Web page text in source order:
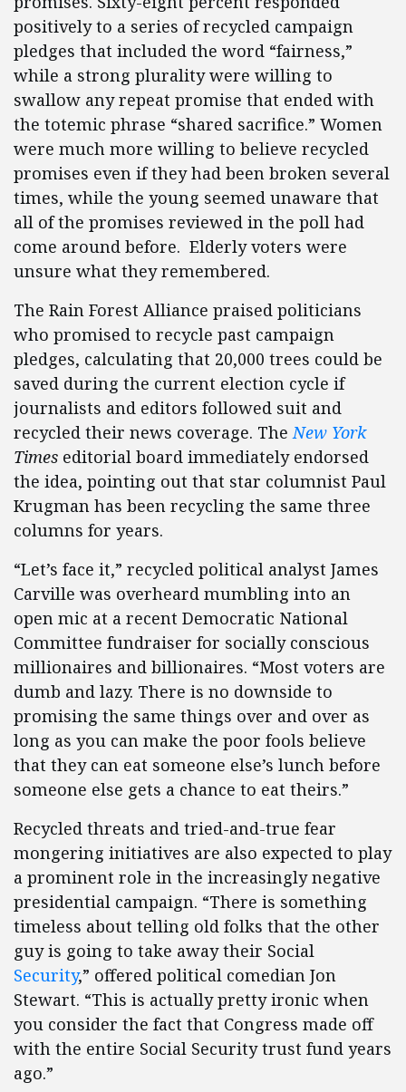
positively to a series of recycled campaign
pledges that included the word “fairness,”
while a strong plurality were willing to
swallow any repeat promise that ended with
the totemic phrase “shared sacrifice.” Women
were much more willing to believe recycled
promises even if they had been broken several
times, while the young seemed unaware that
all of the promises reviewed in the poll had
come around before. Elderly voters were
unsure what they remembered.
The Rain Forest Alliance praised politicians
who promised to recycle past campaign
pledges, calculating that 20,000 trees could be
saved during the current election cycle if
journalists and editors followed suit and
recycled their news coverage. TheNew York
Times editorial board immediately endorsed
the idea, pointing out that star columnist Paul
Krugman has been recycling the same three
columns for years.
“Let’s face it,” recycled political analyst James
Carville was overheard mumbling into an
open mic at a recent Democratic National
Committee fundraiser for socially conscious
millionaires and billionaires. “Most voters are
dumb and lazy. There is no downside to
promising the same things over and over as
long as you can make the poor fools believe
that they can eat someone else’s lunch before
someone else gets a chance to eat theirs.”
Recycled threats and tried-and-true fear
mongering initiatives are also expected to play
a prominent role in the increasingly negative
presidential campaign. “There is something
timeless about telling old folks that the other
guy is going to take away their Social
Security,” offered political comedian Jon
Stewart. “This is actually pretty ironic when
you consider the fact that Congress made off
with the entire Social Security trust fund years
ago.”